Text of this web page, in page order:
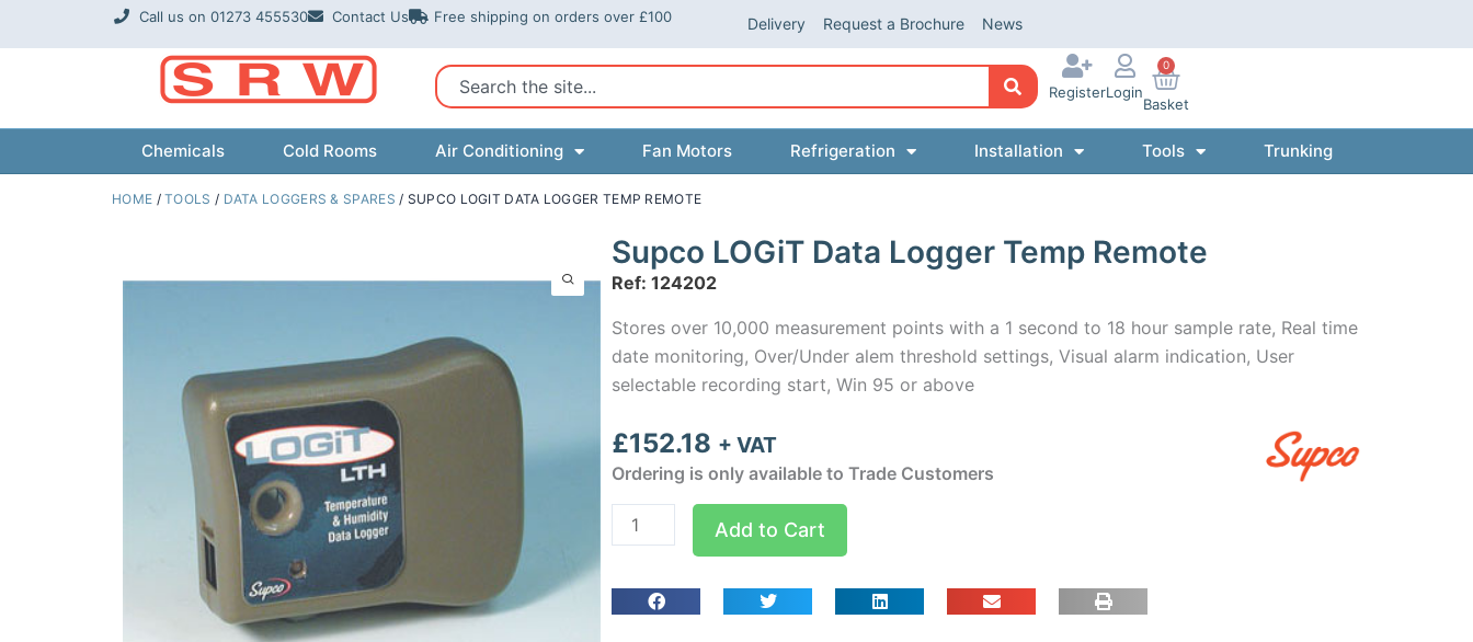
Call us on 01273 455530 Contact Us Free shipping on orders over £100 Delivery Request a Brochure News
Search
RegisterLogin
0
Basket
Chemicals Cold Rooms Air Conditioning Fan Motors Refrigeration Installation Tools Trunking
HOME /TOOLS / DATA LOGGERS & SPARES / SUPCO LOGIT DATA LOGGER TEMP REMOTE
Supco LOGiT Data Logger Temp Remote
Ref: 124202
Stores over 10,000 measurement points with a 1 second to 18 hour sample rate, Real time
date monitoring, Over/Under alem threshold settings, Visual alarm indication, User
selectable recording start, Win 95 or above
£152.18 + VAT
Ordering is only available to Trade Customers
Supco
LOGiT
Logger
Add to Cart